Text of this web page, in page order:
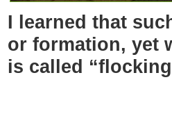
I learned that
or formation, yet
is called